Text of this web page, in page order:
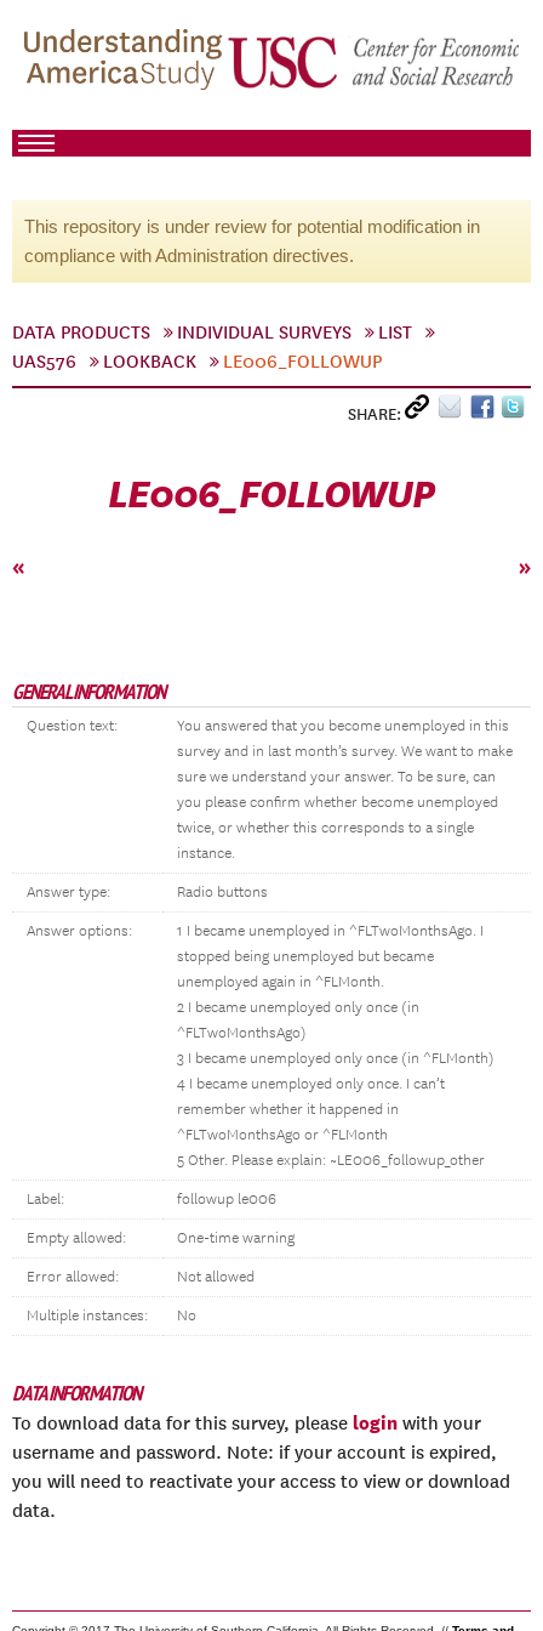
This repository is under review for potential modification in
compliance with Administration directives.
DATA PRODUCTS INDIVIDUAL SURVEYS
LIST
UAS576
LOOKBACK LE006_FOLLOWUP
SHARE:
LE006_FOLLOWUP
« »
GENERAL INFORMATION
Question text:
You answered that you become unemployed in this
survey and in last month’s survey. We want to make
sure we understand your answer. To be sure, can
you please confirm whether become unemployed
twice, or whether this corresponds to a single
instance.
Answer type: Radio buttons
Answer options:
1 I became unemployed in ^FLTwoMonthsAgo. I
stopped being unemployed but became
unemployed again in ^FLMonth.
2 I became unemployed only once (in
^FLTwoMonthsAgo)
3 I became unemployed only once (in ^FLMonth)
4 I became unemployed only once. I can’t
remember whether it happened in
^FLTwoMonthsAgo or ^FLMonth
5 Other. Please explain: ~LE006_followup_other
Label: followup le006
Empty allowed: One-time warning
Error allowed: Not allowed
Multiple instances: No
DATA INFORMATION
To download data for this survey, please login with your
username and password. Note: if your account is expired,
you will need to reactivate your access to view or download
data.